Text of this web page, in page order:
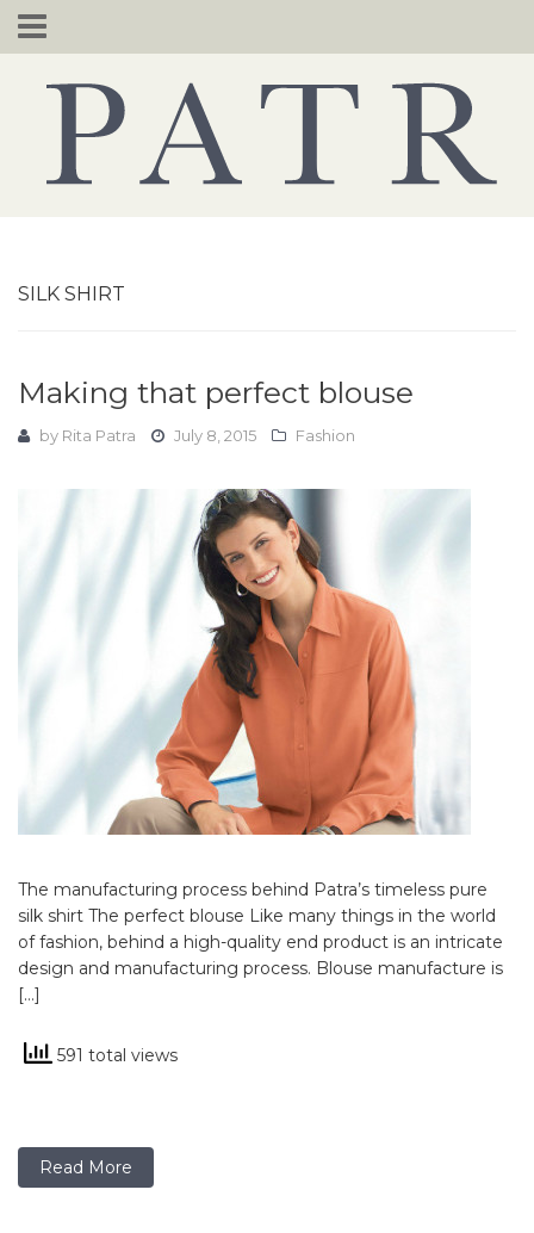
Skip
to
SILK SHIRT
Making that perfect blouse
by Rita Patra July 8, 2015 Fashion
The manufacturing process behind Patra’s timeless pure
silk shirt The perfect blouse Like many things in the world
of fashion, behind a high-quality end product is an intricate
design and manufacturing process. Blouse manufacture is
[…]
591 total views
Read More